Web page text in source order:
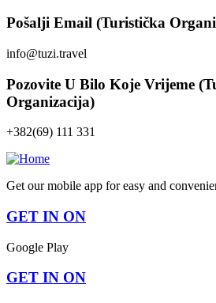
Pošalji Email (Turistička
info@tuzi.travel
Pozovite U Bilo Koje Vrijeme
Organizacija)
+382(69) 111 331
Get our mobile app for easy and
GET IN ON
Google Play
GET IN ON